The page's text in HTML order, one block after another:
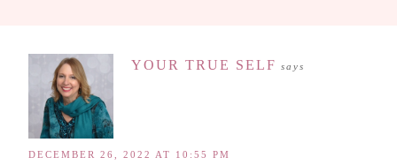
YOUR TRUE SELF says
DECEMBER 26, 2022 AT 10:55 PM